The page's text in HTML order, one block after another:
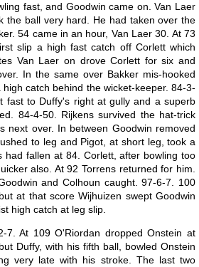
fast, and Goodwin came on. Van Laer
the ball very hard. He had taken over the
54 came in an hour, Van Laer 30. At 73
slip a high fast catch off Corlett which
Van Laer on drove Corlett for six and
In the same over Bakker mis-hooked
catch behind the wicket-keeper. 84-3-
fast to Duffy's right at gully and a superb
84-4-50. Rijkens survived the hat-trick
next over. In between Goodwin removed
to leg and Pigot, at short leg, took a
had fallen at 84. Corlett, after bowling too
also. At 92 Torrens returned for him.
and Colhoun caught. 97-6-7. 100
at that score Wijhuizen swept Goodwin
high catch at leg slip.
7. At 109 O'Riordan dropped Onstein at
Duffy, with his fifth ball, bowled Onstein
very late with his stroke. The last two